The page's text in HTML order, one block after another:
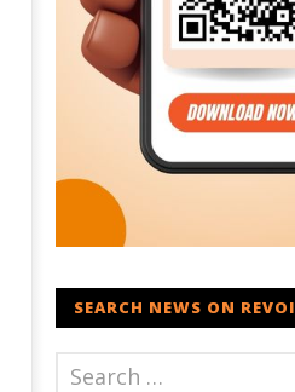
SEARCH NEWS ON REVOI